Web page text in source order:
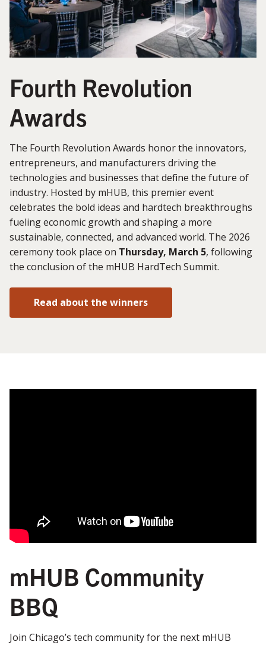
Fourth Revolution
Awards
The Fourth Revolution Awards honor the innovators,
entrepreneurs, and manufacturers driving the
technologies and businesses that define the future of
industry. Hosted by mHUB, this premier event
celebrates the bold ideas and hardtech breakthroughs
fueling economic growth and shaping a more
sustainable, connected, and advanced world. The 2026
ceremony took place on Thursday, March 5, following
the conclusion of the mHUB HardTech Summit.
Read about the winners
mHUB Community
BBQ
Join Chicago’s tech community for the next mHUB